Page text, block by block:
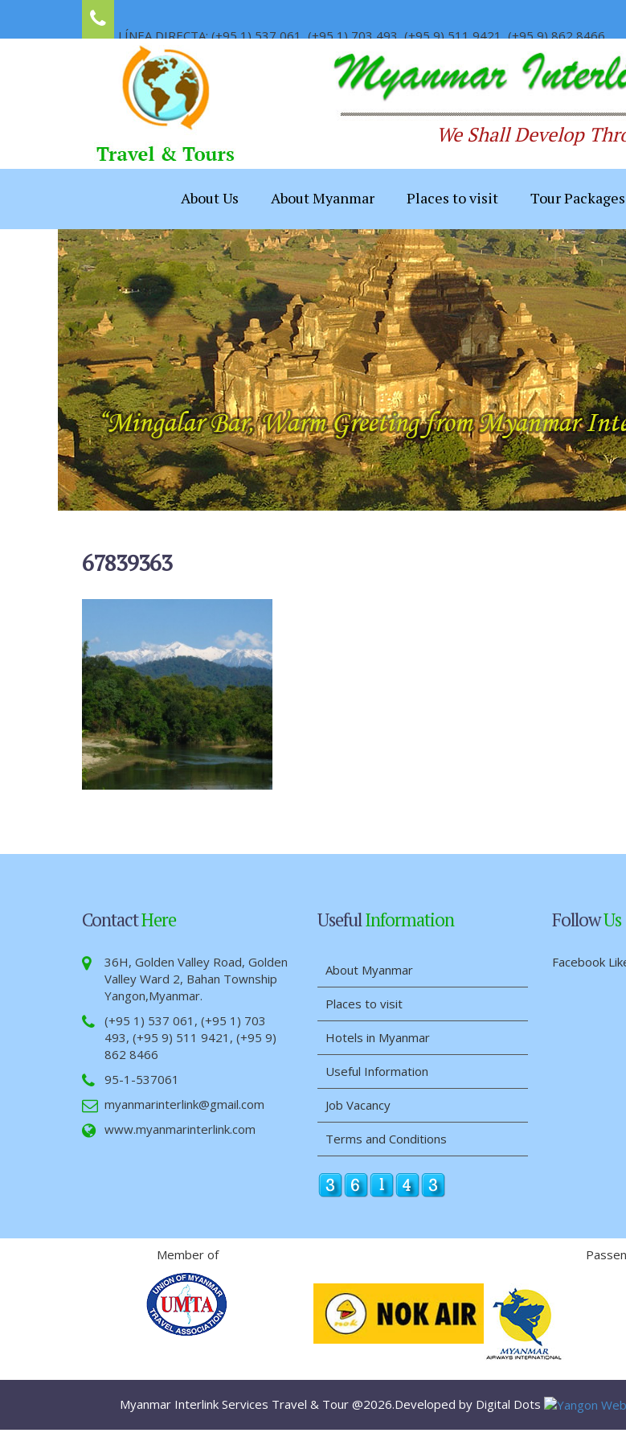
LÍNEA DIRECTA: (+95 1) 537 061, (+95 1) 703 493, (+95 9) 511 9421, (+95 9) 862 8466
We Shall Develop
About Us About Myanmar Places to visit Tour Packages
67839363
ContactHere
36H, Golden Valley Road, Golden
Valley Ward 2, Bahan Township
Yangon,Myanmar.
(+95 1) 537 061, (+95 1) 703
493, (+95 9) 511 9421, (+95 9)
862 8466
95-1-537061
myanmarinterlink@gmail.com
www.myanmarinterlink.com
UsefulInformation
About Myanmar
Places to visit
Hotels in Myanmar
Useful Information
Job Vacancy
Terms and Conditions
FollowUs
Facebook
Member of
Myanmar Interlink Services Travel & Tour @2026.Developed by Digital Dots